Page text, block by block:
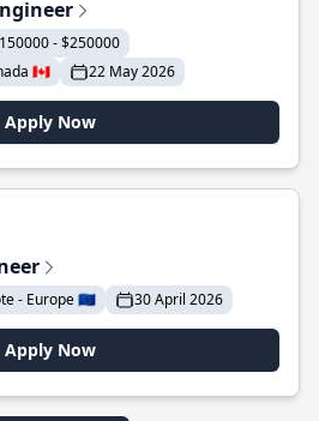
- $250000
🇨🇦
22 May 2026
Apply Now
- Europe 🇪🇺 30 April 2026
Apply Now